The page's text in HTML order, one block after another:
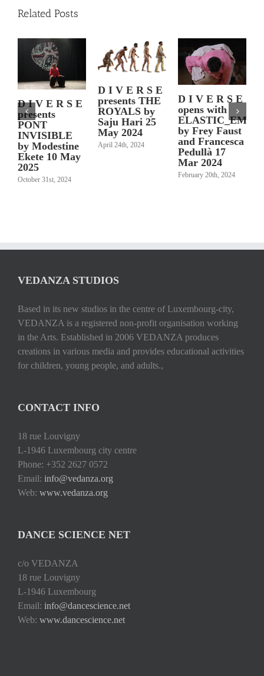
Related Posts
D I V E R S E
presents
PONT
INVISIBLE
by Modestine
Ekete 10 May
2025
October 31st, 2024
D I V E R S E
presents THE
ROYALS by
Saju Hari 25
May 2024
April 24th, 2024
D I V E R S E
opens with
by Frey Faust
and Francesca
Pedullà 17
Mar 2024
February 20th, 2024
VEDANZA STUDIOS
Based in its new studios in the centre of Luxembourg-city,
VEDANZA is a registered non-profit organisation working
in the Arts. Established in 2006 VEDANZA produces
creations in various media and provides educational activities
for children, young people, and adults.,
CONTACT INFO
18 rue Louvigny
L-1946 Luxembourg city centre
Phone: +352 2627 0572
Email: info@vedanza.org
Web: www.vedanza.org
DANCE SCIENCE NET
c/o VEDANZA
18 rue Louvigny
L-1946 Luxembourg
Email: info@dancescience.net
Web: www.dancescience.net